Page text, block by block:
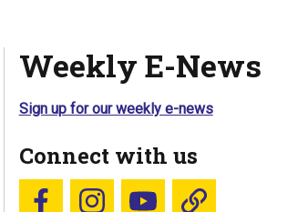
Weekly E-News
Sign up for our weekly e-news
Connect with us